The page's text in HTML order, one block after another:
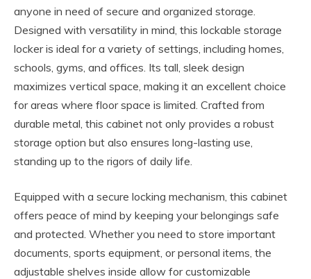
anyone in need of secure and organized storage.
Designed with versatility in mind, this lockable storage
locker is ideal for a variety of settings, including homes,
schools, gyms, and offices. Its tall, sleek design
maximizes vertical space, making it an excellent choice
for areas where floor space is limited. Crafted from
durable metal, this cabinet not only provides a robust
storage option but also ensures long-lasting use,
standing up to the rigors of daily life.
Equipped with a secure locking mechanism, this cabinet
offers peace of mind by keeping your belongings safe
and protected. Whether you need to store important
documents, sports equipment, or personal items, the
adjustable shelves inside allow for customizable